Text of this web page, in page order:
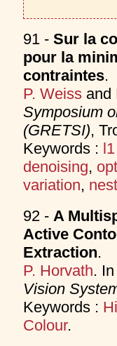
91 - Sur la
pour la
contraintes.
P. Weissand
Symposium
(GRETSI),
Keywords :
denoising,
variation,
92 - A
Active
Extraction.
P. Horvath.
Vision
Keywords :
Colour.